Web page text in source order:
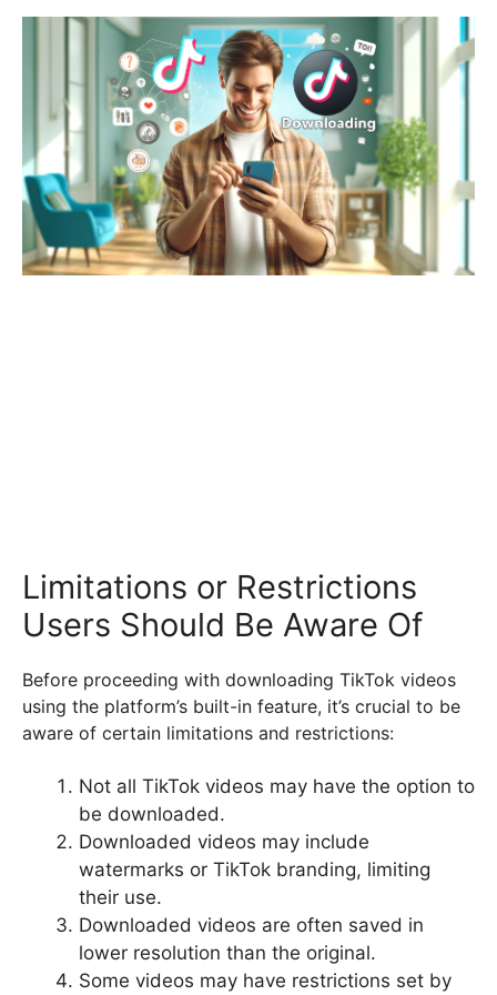
Limitations or Restrictions
Users Should Be Aware Of
Before proceeding with downloading TikTok videos
using the platform’s built-in feature, it’s crucial to be
aware of certain limitations and restrictions:
Not all TikTok videos may have the option to
be downloaded.
Downloaded videos may include
watermarks or TikTok branding, limiting
their use.
Downloaded videos are often saved in
lower resolution than the original.
Some videos may have restrictions set by